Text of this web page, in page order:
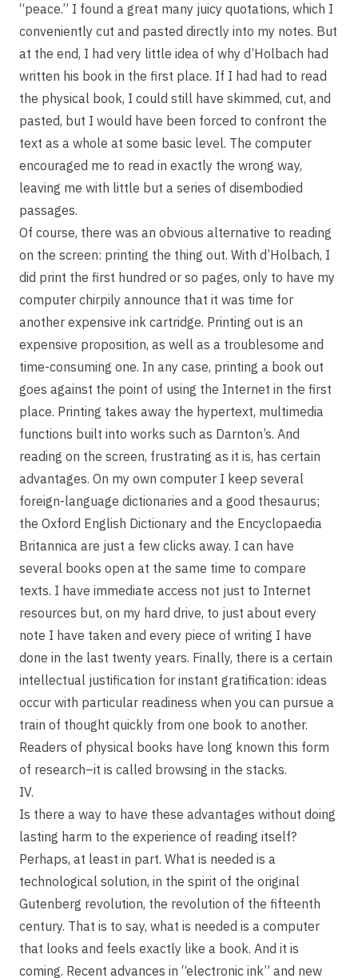
“peace.” I found a great many juicy quotations, which I
conveniently cut and pasted directly into my notes. But
at the end, I had very little idea of why d’Holbach had
written his book in the first place. If I had had to read
the physical book, I could still have skimmed, cut, and
pasted, but I would have been forced to confront the
text as a whole at some basic level. The computer
encouraged me to read in exactly the wrong way,
leaving me with little but a series of disembodied
passages.
Of course, there was an obvious alternative to reading
on the screen: printing the thing out. With d’Holbach, I
did print the first hundred or so pages, only to have my
computer chirpily announce that it was time for
another expensive ink cartridge. Printing out is an
expensive proposition, as well as a troublesome and
time-consuming one. In any case, printing a book out
goes against the point of using the Internet in the first
place. Printing takes away the hypertext, multimedia
functions built into works such as Darnton’s. And
reading on the screen, frustrating as it is, has certain
advantages. On my own computer I keep several
foreign-language dictionaries and a good thesaurus;
the Oxford English Dictionary and the Encyclopaedia
Britannica are just a few clicks away. I can have
several books open at the same time to compare
texts. I have immediate access not just to Internet
resources but, on my hard drive, to just about every
note I have taken and every piece of writing I have
done in the last twenty years. Finally, there is a certain
intellectual justification for instant gratification: ideas
occur with particular readiness when you can pursue a
train of thought quickly from one book to another.
Readers of physical books have long known this form
of research–it is called browsing in the stacks.
IV.
Is there a way to have these advantages without doing
lasting harm to the experience of reading itself?
Perhaps, at least in part. What is needed is a
technological solution, in the spirit of the original
Gutenberg revolution, the revolution of the fifteenth
century. That is to say, what is needed is a computer
that looks and feels exactly like a book. And it is
coming. Recent advances in “electronic ink” and new